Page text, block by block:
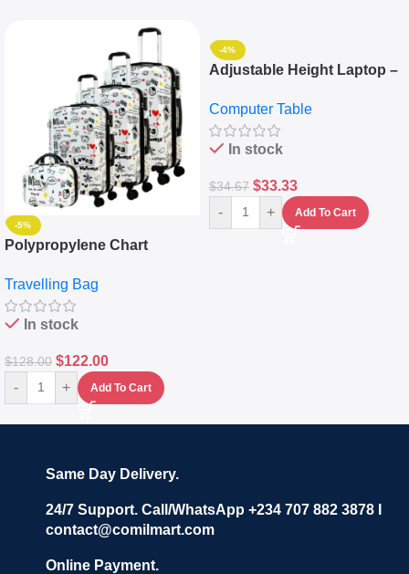
-5%
Polypropylene Chart
Set Of 4 – White
Travelling Bag
In stock
$128.00 $122.00
- + Add To Cart
-4%
Adjustable Height Laptop –
Keyboard Drawer
Computer Table
In stock
$34.67 $33.33
- + Add To Cart
Same Day Delivery.
24/7 Support. Call/WhatsApp +234 707 882 3878 I
contact@comilmart.com
Online Payment.